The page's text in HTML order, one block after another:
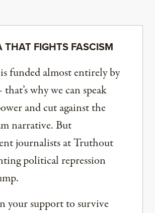
THAT FIGHTS FASCISM
funded almost entirely by
why we can speak
and cut against the
narrative. But
journalists at Truthout
political repression
your support to survive